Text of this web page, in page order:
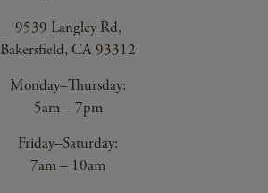
9539 Langley Rd,
Bakersfield, CA 93312
Monday–Thursday:
5am – 7pm
Friday–Saturday:
7am – 10am